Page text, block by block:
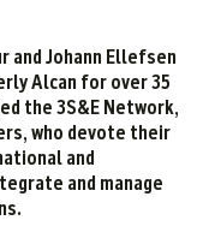
and Johann Ellefsen
Alcan for over 35
the 3S&E Network,
who devote their
and
and manage